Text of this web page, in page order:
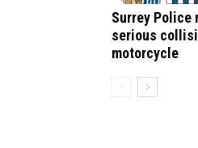
Surrey Police
serious
motorcycle